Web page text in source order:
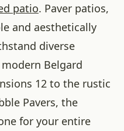
patio. Paver patios,
and aesthetically
diverse
Belgard
12 to the rustic
Pavers, the
for your entire